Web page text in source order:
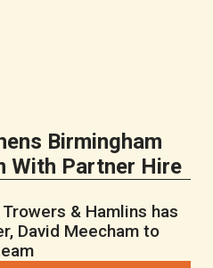
Birmingham
With Partner Hire
& Hamlins has
David Meecham to